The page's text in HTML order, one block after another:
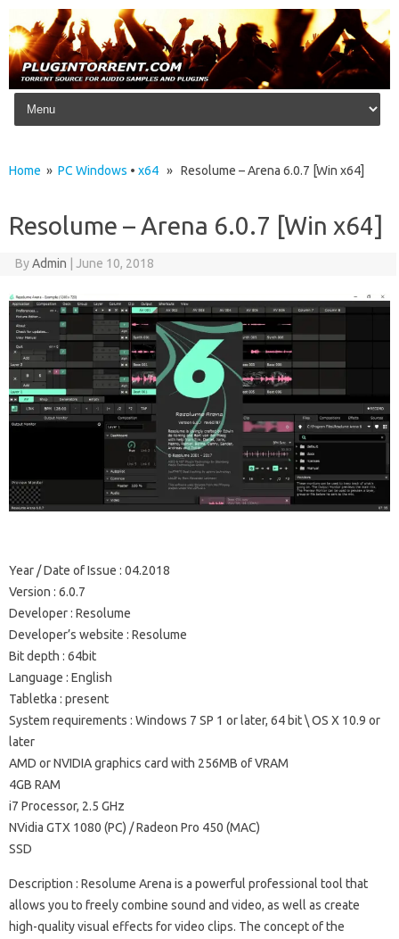
Skip to content
Home » PC Windows • x64 » Resolume – Arena 6.0.7 [Win x64]
Resolume – Arena 6.0.7 [Win x64]
ByAdmin June 10, 2018
Year / Date of Issue : 04.2018
Version : 6.0.7
Developer: Resolume
Developer’s website : Resolume
Bit depth : 64bit
Language : English
Tabletka : present
System requirements : Windows 7 SP 1 or later, 64 bit \ OS X 10.9 or
later
AMD or NVIDIA graphics card with 256MB of VRAM
4GB RAM
i7 Processor, 2.5 GHz
NVidia GTX 1080 (PC) / Radeon Pro 450 (MAC)
SSD
Description : Resolume Arena is a powerful professional tool that
allows you to freely combine sound and video, as well as create
high-quality visual effects for video clips. The concept of the